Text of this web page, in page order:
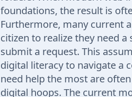
foundations, the result is
Furthermore, many current
citizen to realize they need
submit a request. This
digital literacy to navigate a
need help the most are
digital hoops. The current